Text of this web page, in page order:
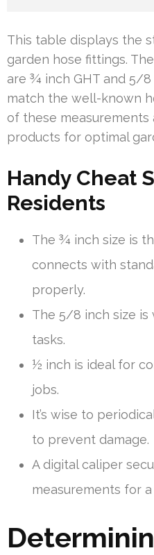
This table displays the
garden hose fittings.
are ¾ inch GHT and 5/8
match the well-known
of these
products for optimal
Handy Cheat
Residents
The ¾ inch size is
connects with
properly.
The 5/8 inch size
tasks.
½ inch is ideal for
jobs.
It’s wise to
to prevent damage.
A digital caliper
measurements for